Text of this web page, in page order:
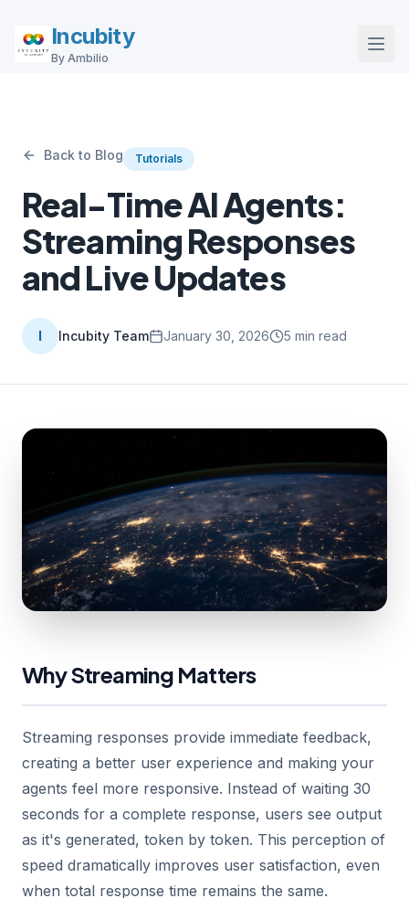
Incubity
By Ambilio
Back to Blog Tutorials
Real-Time AI Agents:
Streaming Responses
and Live Updates
I Incubity Team January 30, 2026 5 min read
Why Streaming Matters
Streaming responses provide immediate feedback,
creating a better user experience and making your
agents feel more responsive. Instead of waiting 30
seconds for a complete response, users see output
as it's generated, token by token. This perception of
speed dramatically improves user satisfaction, even
when total response time remains the same.